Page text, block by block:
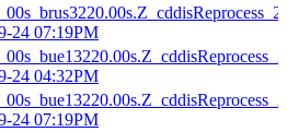
24 07:19PM
24 04:32PM
24 07:19PM